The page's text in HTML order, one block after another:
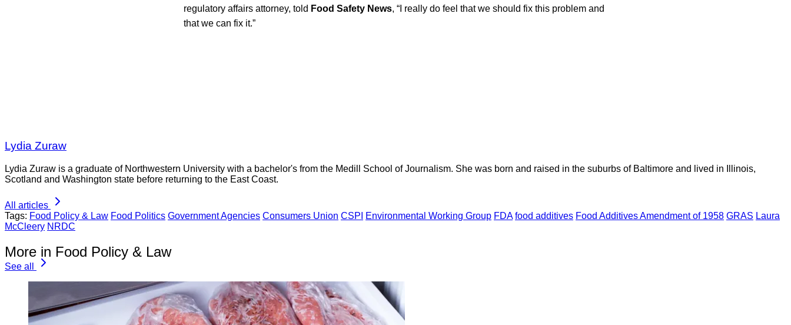
regulatory affairs attorney, told Food Safety News, “I really do feel that we should fix this problem and
that we can fix it.”
Lydia Zuraw
Lydia Zuraw is a graduate of Northwestern University with a bachelor's from the Medill School of Journalism. She was born and raised in the suburbs of Baltimore and lived in Illinois,
Scotland and Washington state before returning to the East Coast.
All articles
Tags: Food Policy & Law Food Politics Government Agencies Consumers Union CSPI Environmental Working Group FDA food additives Food Additives Amendment of 1958 GRAS Laura
McCleery NRDC
More in Food Policy & Law
See all